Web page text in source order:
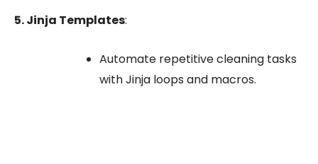
5. Jinja Templates:
Automate repetitive cleaning tasks
with Jinja loops and macros.